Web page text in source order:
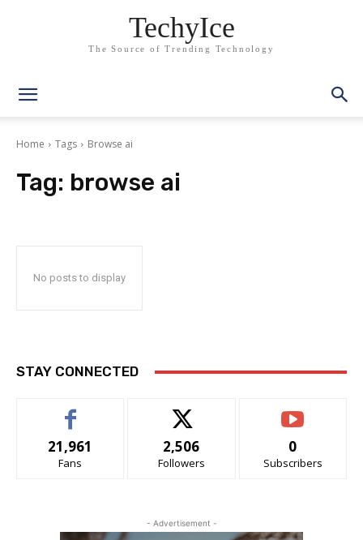
TechyIce
The Source of Trending Technology
Home Tags Browse ai
Tag: browse ai
No posts to display
STAY CONNECTED
21,961
Fans
2,506
Followers
0
Subscribers
- Advertisement -